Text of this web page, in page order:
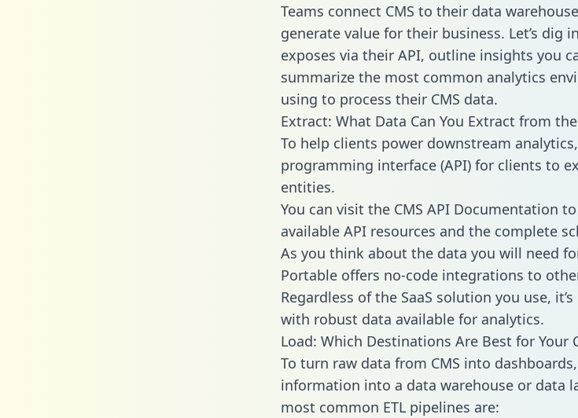
Teams connect CMS to their data
generate value for their business. Let’s dig
exposes via their API, outline insights you
summarize the most common analytics
using to process their CMS data.
Extract: What Data Can You Extract from the
To help clients power downstream
programming interface (API) for clients to
entities.
You can visit the CMS API Documentation
available API resources and the complete
As you think about the data you will need
Portable offers no-code integrations to
Regardless of the SaaS solution you use,
with robust data available for analytics.
Load: Which Destinations Are Best for Your
To turn raw data from CMS into
information into a data warehouse or data
most common ETL pipelines are: